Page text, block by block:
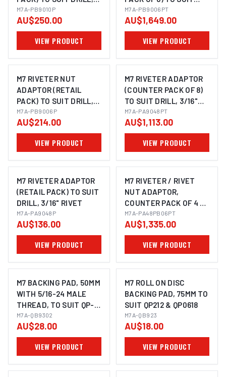
M6, M8 & M10 NUTSERT
M7A-PB9010P
AU$250.00
VIEW PRODUCT
DRILL, M3, M4, M5 & M6
NUTSERT
M7A-PB9006PT
AU$1,649.00
VIEW PRODUCT
M7 RIVETER NUT
ADAPTOR (RETAIL
PACK) TO SUIT DRILL,
M3, M4, M5 & M6
NUTSERT
M7A-PB9006P
AU$214.00
VIEW PRODUCT
M7 RIVETER ADAPTOR
(COUNTER PACK OF 8)
TO SUIT DRILL, 3/16"
RIVET
M7A-PA9048PT
AU$1,113.00
VIEW PRODUCT
M7 RIVETER ADAPTOR
(RETAIL PACK) TO SUIT
DRILL, 3/16" RIVET
M7A-PA9048P
AU$136.00
VIEW PRODUCT
M7 RIVETER / RIVET
NUT ADAPTOR,
COUNTER PACK OF 4 X
PA9048 & 4 X PB9006
M7A-PA48PB06PT
AU$1,335.00
VIEW PRODUCT
M7 BACKING PAD, 50MM
WITH 5/16-24 MALE
THREAD, TO SUIT QP-
213
M7A-QB9302
AU$28.00
VIEW PRODUCT
M7 ROLL ON DISC
BACKING PAD, 75MM TO
SUIT QP212 & QP0618
M7A-QB923
AU$18.00
VIEW PRODUCT